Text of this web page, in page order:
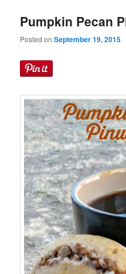
Pumpkin Pecan
Posted onSeptember 19, 2015